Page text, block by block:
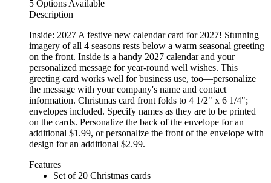
5 Options Available
Description
Inside: 2027 A festive new calendar card for 2027! Stunning
imagery of all 4 seasons rests below a warm seasonal greeting
on the front. Inside is a handy 2027 calendar and your
personalized message for year-round well wishes. This
greeting card works well for business use, too—personalize
the message with your company's name and contact
information. Christmas card front folds to 4 1/2" x 6 1/4";
envelopes included. Specify names as they are to be printed
on the cards. Personalize the back of the envelope for an
additional $1.99, or personalize the front of the envelope with
design for an additional $2.99.
Features
Set of 20 Christmas cards